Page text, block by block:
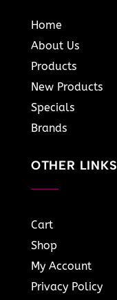
Home
About Us
Products
New Products
Specials
Brands
OTHER LINKS
Cart
Shop
My Account
Privacy Policy